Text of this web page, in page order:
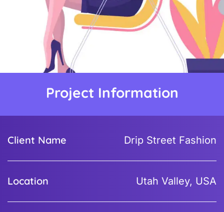
Project Information
Client Name Drip Street Fashion
Location Utah Valley, USA